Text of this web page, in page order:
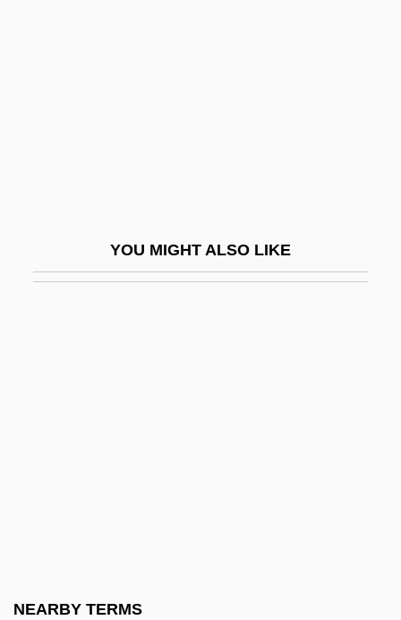
YOU MIGHT ALSO LIKE
NEARBY TERMS